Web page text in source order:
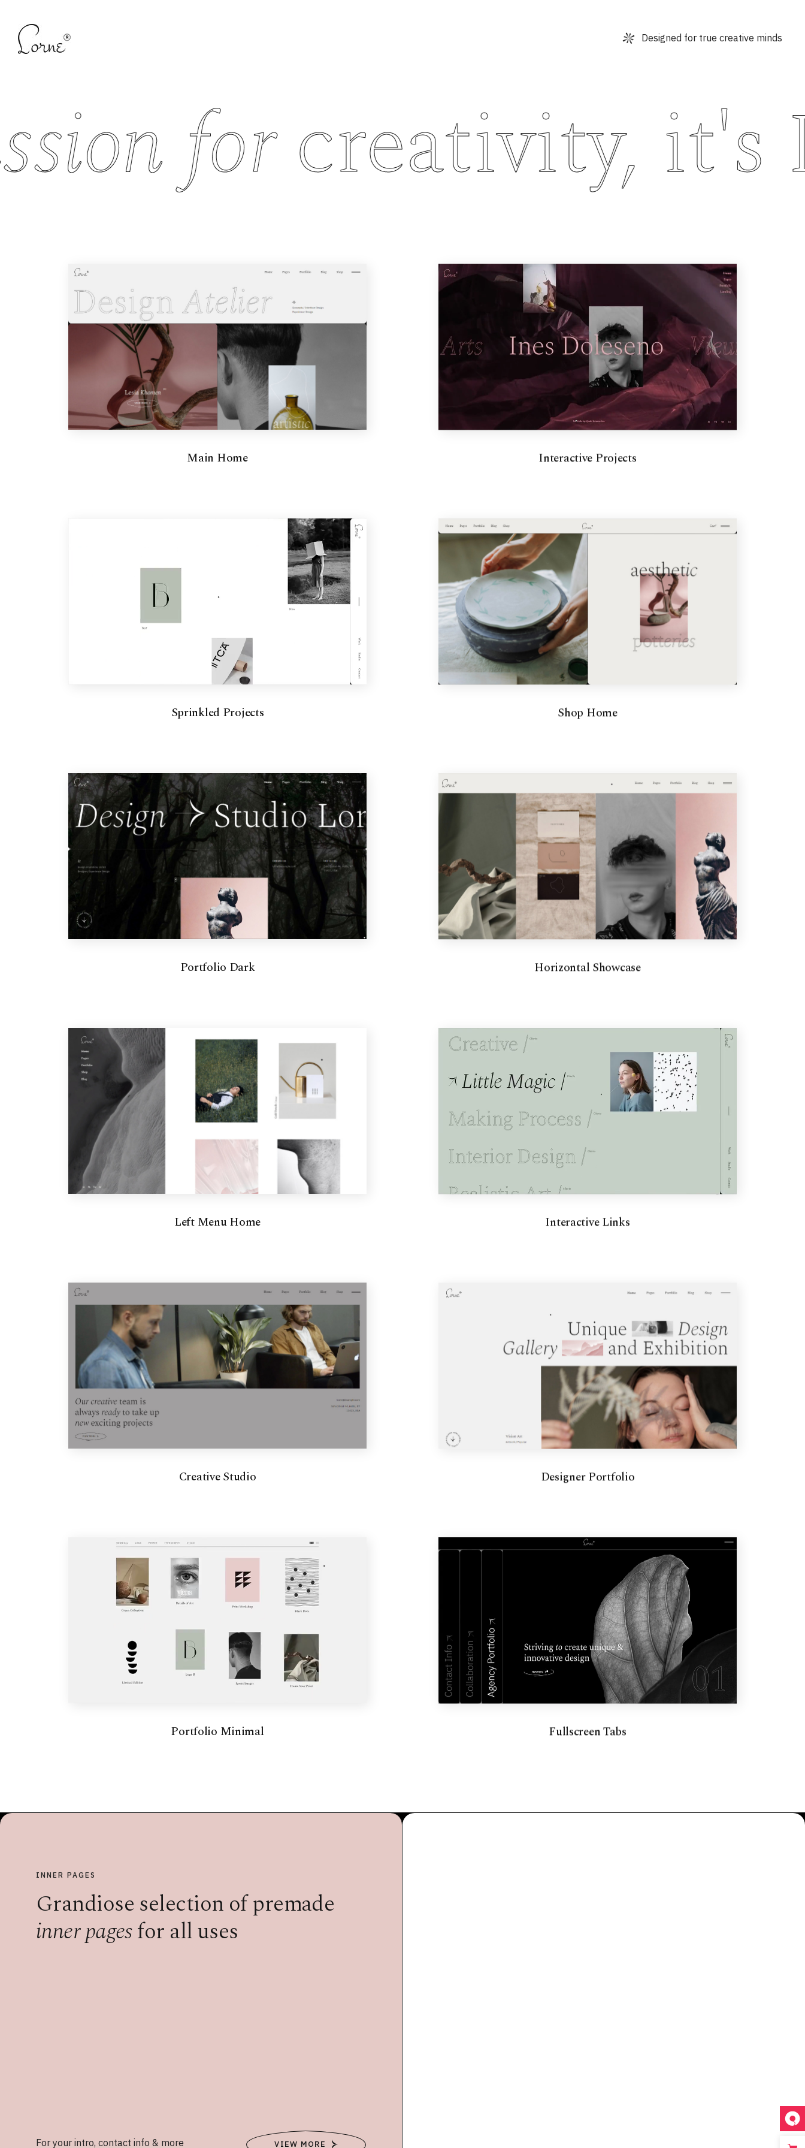
Designed for true creative minds
forcreativity, it's
Main Home Interactive Projects
Sprinkled Projects Shop Home
Portfolio Dark Horizontal Showcase
Left Menu Home Interactive Links
Creative Studio Designer Portfolio
Portfolio Minimal Fullscreen Tabs
INNER PAGES
Grandiose selection of premade
inner pagesfor all uses
For your intro, contact info & more VIEW MORE